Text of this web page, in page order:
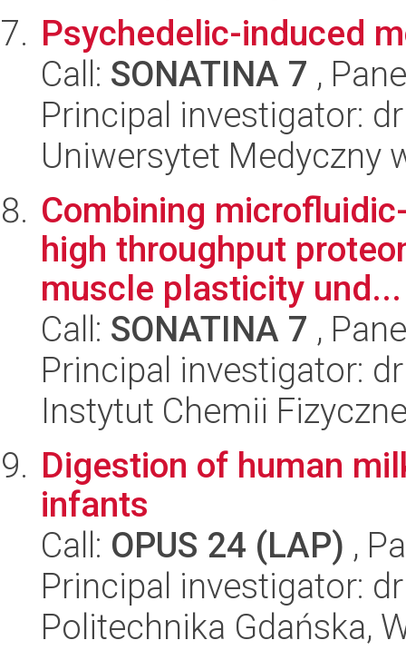
Psychedelic-induced
Call: SONATINA 7 ,
Principal investigator:
Uniwersytet Medyczny
Combining
high throughput
muscle plasticity und...
Call: SONATINA 7 ,
Principal investigator:
Instytut Chemii
Digestion of human
infants
Call: OPUS 24 (LAP) ,
Principal investigator:
Politechnika Gdańska,